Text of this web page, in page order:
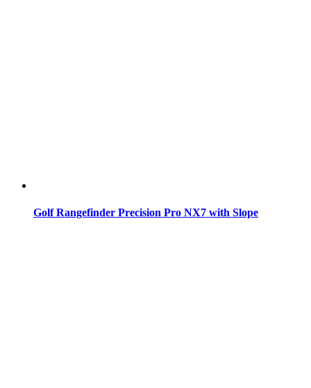
Golf Rangefinder Precision Pro NX7 with Slope